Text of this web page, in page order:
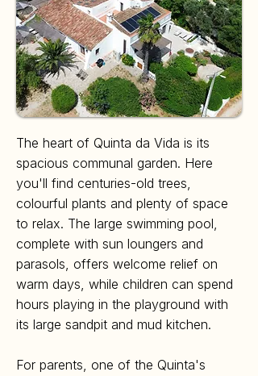
The heart of Quinta da Vida is its
spacious communal garden. Here
you'll find centuries-old trees,
colourful plants and plenty of space
to relax. The large swimming pool,
complete with sun loungers and
parasols, offers welcome relief on
warm days, while children can spend
hours playing in the playground with
its large sandpit and mud kitchen.
For parents, one of the Quinta's